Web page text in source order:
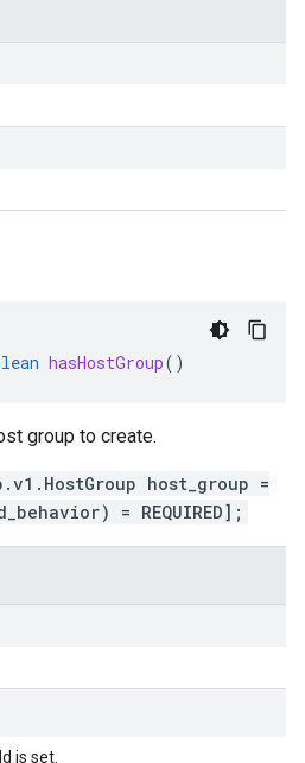
hasHostGroup()
group to create.
host_group =
= REQUIRED];
is set.